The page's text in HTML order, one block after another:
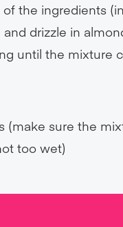
the ingredients
and drizzle in
until the mixture
(make sure the
too wet)